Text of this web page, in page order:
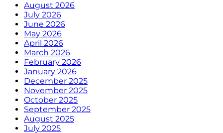
August 2026
July 2026
June 2026
May 2026
April 2026
March 2026
February 2026
January 2026
December 2025
November 2025
October 2025
September 2025
August 2025
July 2025